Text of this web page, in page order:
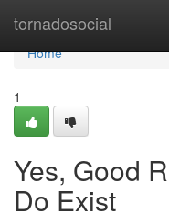
tornadosocial
Home
Home
1
Yes, Good
Do Exist